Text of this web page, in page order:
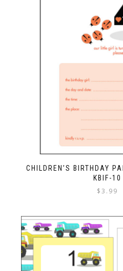
CHILDREN’S BIRTHDAY
KBIF-10
$3.99